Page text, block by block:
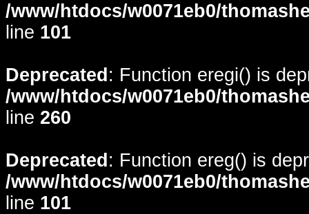
/www/htdocs/w0071eb0/
line 101
Deprecated : Function eregi() is
/www/htdocs/w0071eb0/
line 260
Deprecated : Function ereg() is
/www/htdocs/w0071eb0/
line 101